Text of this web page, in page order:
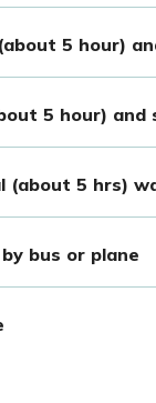
5 hour)
5 hour)
(about 5 hrs)
bus or plane